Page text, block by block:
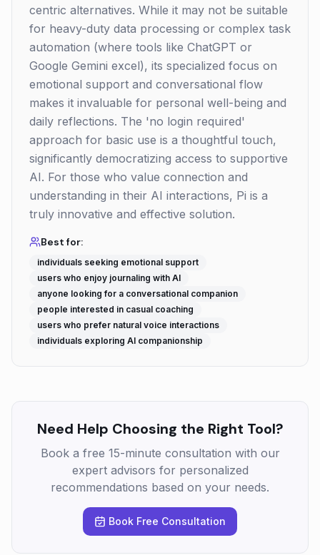
centric alternatives. While it may not be suitable
for heavy-duty data processing or complex task
automation (where tools like ChatGPT or
Google Gemini excel), its specialized focus on
emotional support and conversational flow
makes it invaluable for personal well-being and
daily reflections. The 'no login required'
approach for basic use is a thoughtful touch,
significantly democratizing access to supportive
AI. For those who value connection and
understanding in their AI interactions, Pi is a
truly innovative and effective solution.
Best for:
individuals seeking emotional support
users who enjoy journaling with AI
anyone looking for a conversational companion
people interested in casual coaching
users who prefer natural voice interactions
individuals exploring AI companionship
Need Help Choosing the Right Tool?
Book a free 15-minute consultation with our
expert advisors for personalized
recommendations based on your needs.
Book Free Consultation